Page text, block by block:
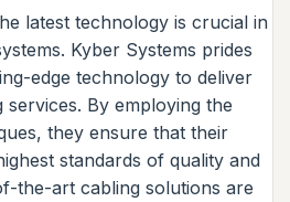
latest technology is crucial in
Kyber Systems prides
edge technology to deliver
By employing the
they ensure that their
standards of quality and
the-art cabling solutions are